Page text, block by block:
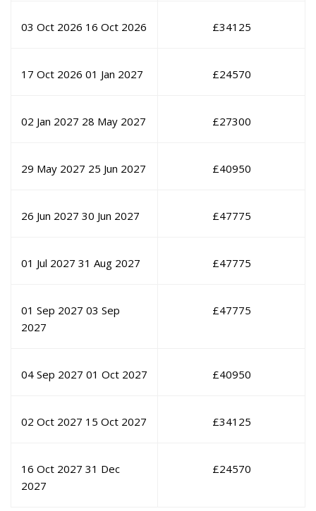
03 Oct 2026 16 Oct 2026 £34125
17 Oct 2026 01 Jan 2027 £24570
02 Jan 2027 28 May 2027 £27300
29 May 2027 25 Jun 2027 £40950
26 Jun 2027 30 Jun 2027 £47775
01 Jul 2027 31 Aug 2027 £47775
01 Sep 2027 03 Sep
2027
£47775
04 Sep 2027 01 Oct 2027 £40950
02 Oct 2027 15 Oct 2027 £34125
16 Oct 2027 31 Dec
2027
£24570